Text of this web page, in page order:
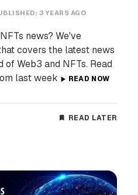
3 YEARS AGO
news? We've
covers the latest news
Web3 and NFTs. Read
last week
READ NOW
READ LATER